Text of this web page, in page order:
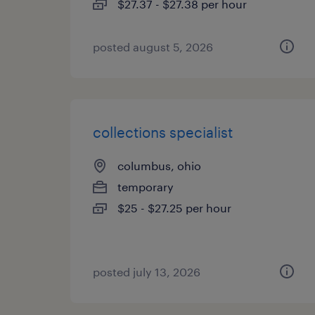
$27.37 - $27.38 per hour
posted august 5, 2026
collections specialist
columbus, ohio
temporary
$25 - $27.25 per hour
posted july 13, 2026